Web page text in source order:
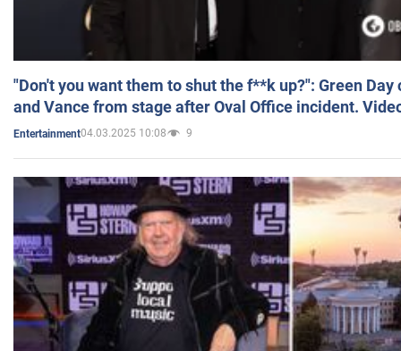
"Don't you want them to shut the f**k up?": Green
and Vance from stage after Oval Office incident.
Entertainment04.03.2025 10:08 9